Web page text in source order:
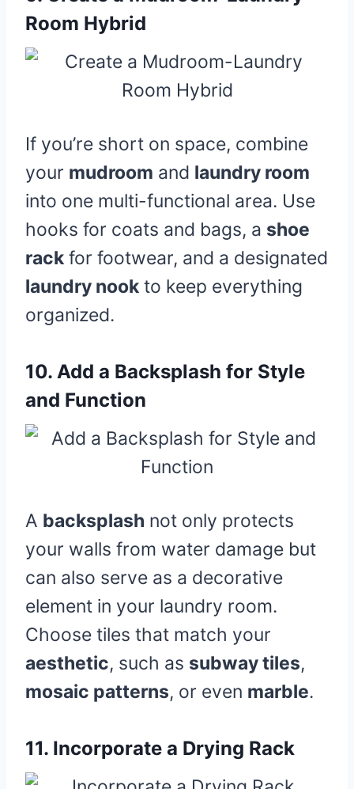
Room Hybrid
If you’re short on space, combine
your mudroom and laundry room
into one multi-functional area. Use
hooks for coats and bags, a shoe
rack for footwear, and a designated
laundry nook to keep everything
organized.
10. Add a Backsplash for Style
and Function
A backsplash not only protects
your walls from water damage but
can also serve as a decorative
element in your laundry room.
Choose tiles that match your
aesthetic, such as subway tiles,
mosaic patterns, or even marble.
11. Incorporate a Drying Rack